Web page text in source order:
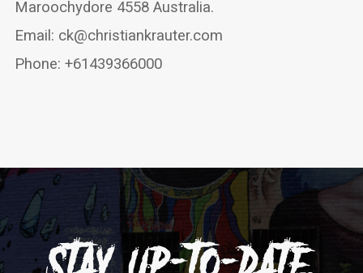
Maroochydore 4558 Australia.
Email: ck@christiankrauter.com
Phone: +61439366000